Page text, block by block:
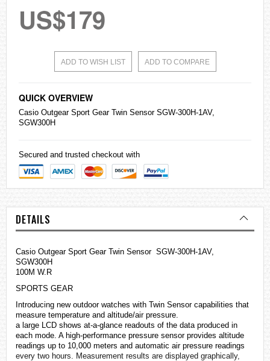
US$179
ADD TO WISH LIST ADD TO COMPARE
QUICK OVERVIEW
Casio Outgear Sport Gear Twin Sensor SGW-300H-1AV,
SGW300H
Secured and trusted checkout with
DETAILS
Casio Outgear Sport Gear Twin Sensor SGW-300H-1AV,
SGW300H
100M W.R
SPORTS GEAR
Introducing new outdoor watches with Twin Sensor capabilities that
measure temperature and altitude/air pressure.
a large LCD shows at-a-glance readouts of the data produced in
each mode. A high-performance pressure sensor provides altitude
readings up to 10,000 meters and automatic air pressure readings
every two hours. Measurement results are displayed graphically,